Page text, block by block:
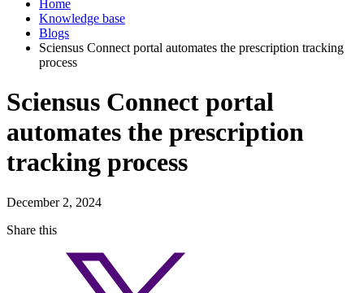
Home
Knowledge base
Blogs
Sciensus Connect portal automates the prescription tracking
process
Sciensus Connect portal
automates the prescription
tracking process
December 2, 2024
Share this